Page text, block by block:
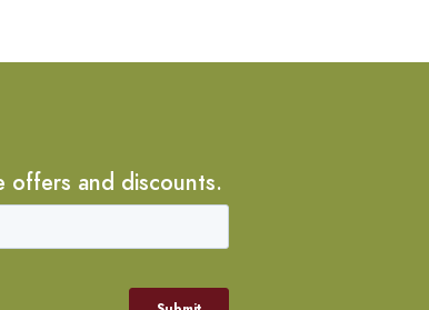
offers and discounts.